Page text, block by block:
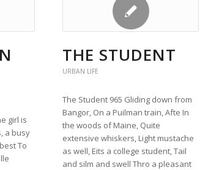
girl is
a busy
To
THE STUDENT
URBAN LIFE
The Student 965 Gliding down from
Bangor, On a Puilman train, Afte In
the woods of Maine, Quite
extensive whiskers, Light mustache
as well, Eits a college student, Tail
and silm and swell Thro a pleasant